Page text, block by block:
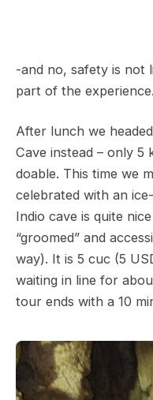
-and no, safety is not
part of the experience.
After lunch we
Cave instead – only 5
doable. This time we
celebrated with an
Indio cave is quite
“groomed” and
way). It is 5 cuc (5
waiting in line for
tour ends with a 10